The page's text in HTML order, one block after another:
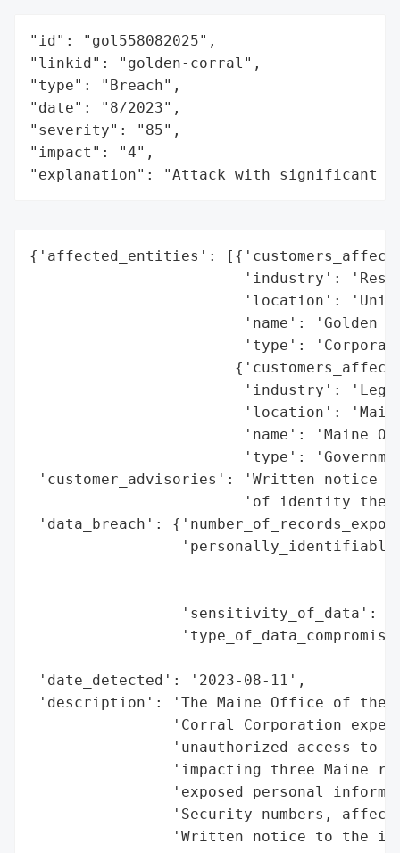
"id": "gol558082025",
"linkid": "golden-corral",
"type": "Breach",
"date": "8/2023",
"severity": "85",
"impact": "4",
"explanation": "Attack with significant
{'affected_entities':
'industry':
'location':
'name': 'Golden
'type':
'industry':
'location':
'name': 'Maine
'type':
'customer_advisories': 'Written notice
'of identity
'data_breach':
'sensitivity_of_data':
'date_detected': '2023-08-11',
'description': 'The Maine Office of the
'Corral Corporation
'unauthorized access to
'impacting three Maine
'exposed personal
'Security numbers,
'Written notice to the